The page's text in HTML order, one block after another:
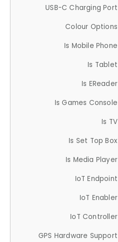
USB-C Charging Port
Colour Options
Is Mobile Phone
Is Tablet
Is EReader
Is Games Console
Is TV
Is Set Top Box
Is Media Player
IoT Endpoint
IoT Enabler
IoT Controller
GPS Hardware Support